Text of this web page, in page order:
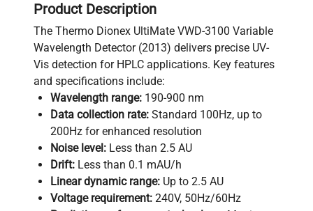
Product Description
The Thermo Dionex UltiMate VWD-3100 Variable
Wavelength Detector (2013) delivers precise UV-
Vis detection for HPLC applications. Key features
and specifications include:
Wavelength range: 190-900 nm
Data collection rate: Standard 100Hz, up to
200Hz for enhanced resolution
Noise level: Less than 2.5 AU
Drift: Less than 0.1 mAU/h
Linear dynamic range: Up to 2.5 AU
Voltage requirement: 240V, 50Hz/60Hz